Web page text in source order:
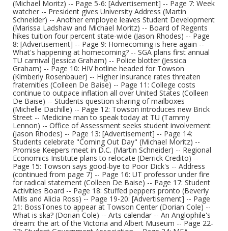
(Michael Moritz) -- Page 5-6: [Advertisement] -- Page 7: Week
watcher -- President gives University Address (Martin
Schneider) -- Another employee leaves Student Development
(Marissa Ladshaw and Michael Moritz) -- Board of Regents
hikes tuition four percent state-wide (Jason Rhodes) -- Page
8: [Advertisement] -- Page 9: Homecoming is here again --
What's happening at homecoming? -- SGA plans first annual
TU carnival (Jessica Graham) -- Police blotter (Jessica
Graham) -- Page 10: HIV hotline headed for Towson
(Kimberly Rosenbauer) -- Higher insurance rates threaten
fraternities (Colleen De Baise) -- Page 11: College costs
continue to outpace inflation all over United States (Colleen
De Baise) -- Students question sharing of mailboxes
(Michelle Dachille) -- Page 12: Towson introduces new Brick
Street -- Medicine man to speak today at TU (Tammy
Lennon) -- Office of Assessment seeks student involvement
(Jason Rhodes) -- Page 13: [Advertisement] -- Page 14:
Students celebrate "Coming Out Day" (Michael Moritz) --
Promise Keepers meet in D.C. (Martin Schneider) -- Regional
Economics Institute plans to relocate (Derrick Credito) --
Page 15: Towson says good-bye to Poor Dick's -- Address
(continued from page 7) -- Page 16: UT professor under fire
for radical statement (Colleen De Baise) -- Page 17: Student
Activities Board -- Page 18: Stuffed peppers pronto (Beverly
Mills and Alicia Ross) -- Page 19-20: [Advertisement] -- Page
21: BossTones to appear at Towson Center (Dorian Cole) --
What is ska? (Dorian Cole) -- Arts calendar -- An Anglophile's
dream: the art of the Victoria and Albert Museum -- Page 22-